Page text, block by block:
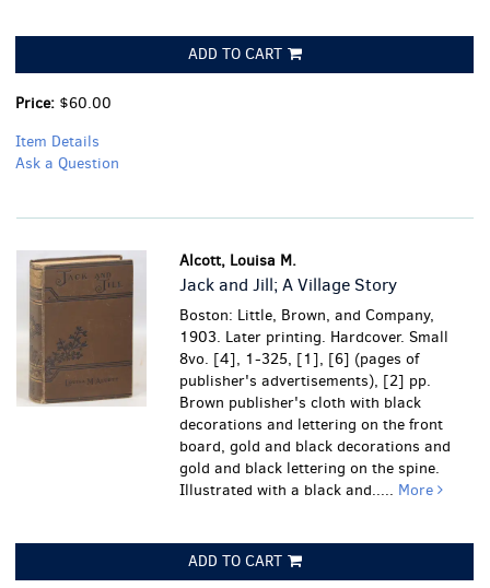
ADD TO CART
Price: $60.00
Item Details
Ask a Question
Alcott, Louisa M.
Jack and Jill; A Village Story
Boston: Little, Brown, and Company,
1903. Later printing. Hardcover. Small
8vo. [4], 1-325, [1], [6] (pages of
publisher's advertisements), [2] pp.
Brown publisher's cloth with black
decorations and lettering on the front
board, gold and black decorations and
gold and black lettering on the spine.
Illustrated with a black and..... More
ADD TO CART